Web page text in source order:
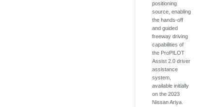
positioning
source, enabling
the hands-off
and guided
freeway driving
capabilities of
the ProPILOT
Assist 2.0 driver
assistance
system,
available initially
on the 2023
Nissan Ariya.